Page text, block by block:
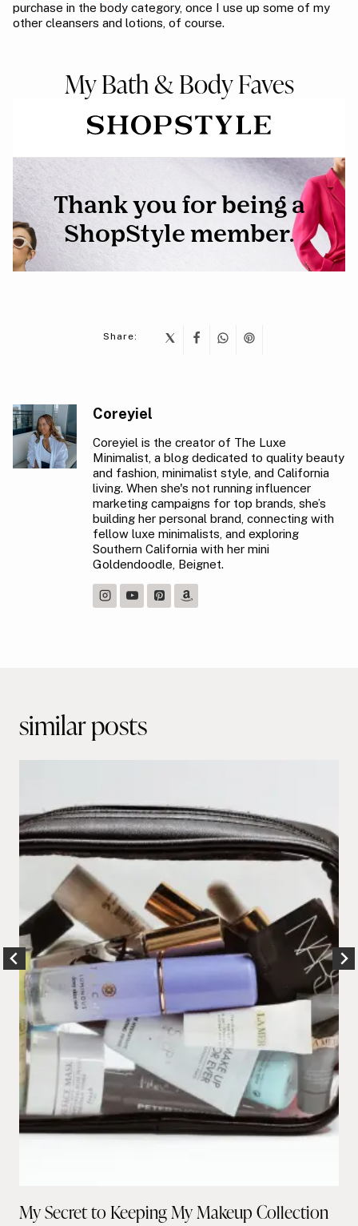
purchase in the body category, once I use up some of my
other cleansers and lotions, of course.
My Bath & Body Faves
Share:
Coreyiel
Coreyiel is the creator of The Luxe
Minimalist, a blog dedicated to quality beauty
and fashion, minimalist style, and California
living. When she's not running influencer
marketing campaigns for top brands, she’s
building her personal brand, connecting with
fellow luxe minimalists, and exploring
Southern California with her mini
Goldendoodle, Beignet.
similar posts
My Secret to Keeping My Makeup Collection